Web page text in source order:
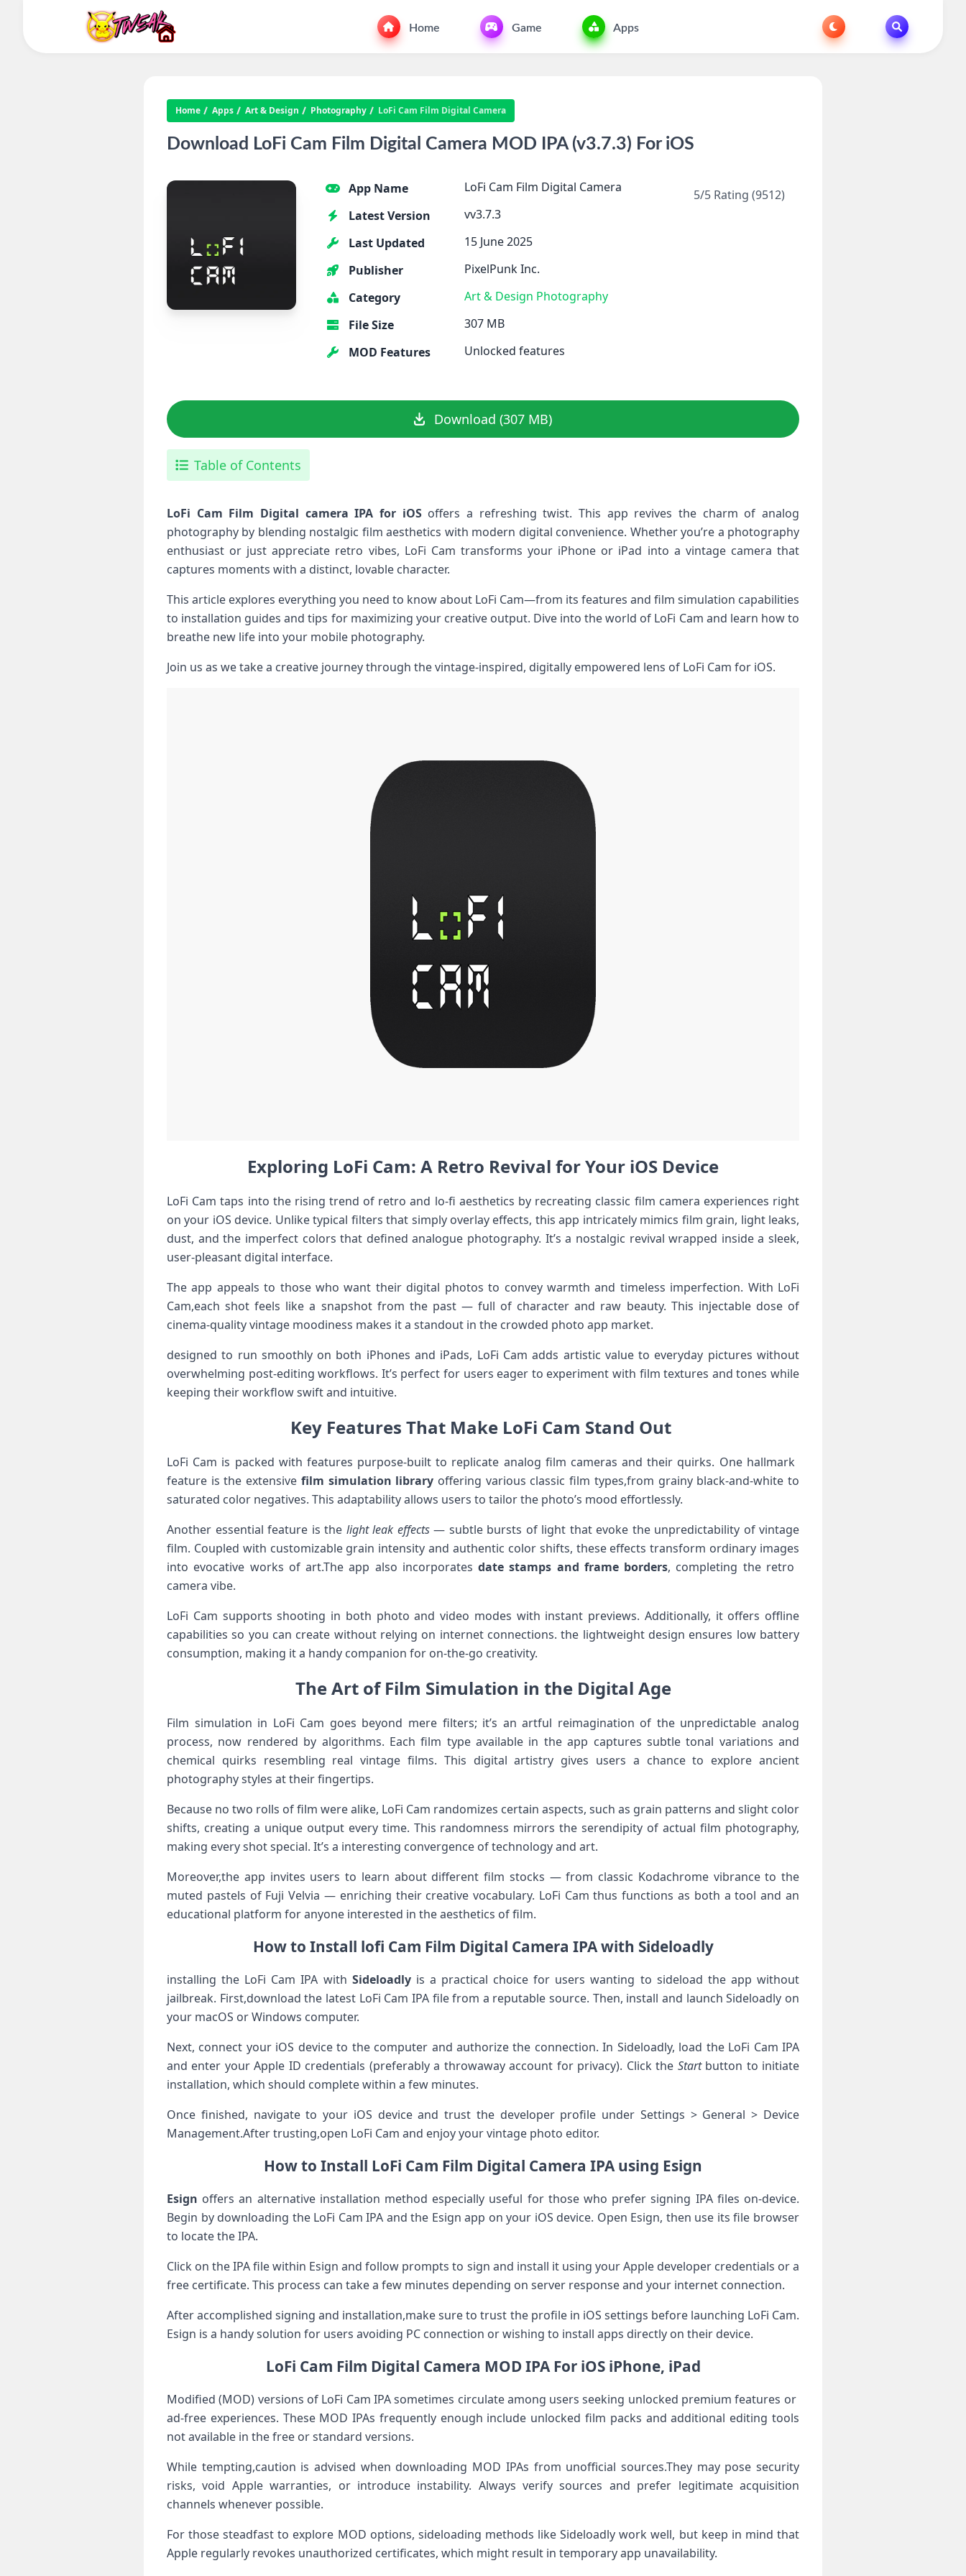
Home Game Apps
Home Apps Art & Design Photography LoFi Cam Film Digital Camera
Download LoFi Cam Film Digital Camera MOD IPA (v3.7.3) For iOS
App Name
LoFi Cam Film Digital Camera
Latest Version
vv3.7.3
Last Updated
15 June 2025
Publisher
PixelPunk Inc.
Category
Art & Design Photography
File Size
307 MB
MOD Features
Unlocked features
5/5 Rating (9512)
Download (307 MB)
Table of Contents
LoFi Cam Film Digital camera IPA for iOS⁣offers a refreshing twist. This app revives​ the charm of analog
photography​ by blending nostalgic film aesthetics with​ modern digital convenience. Whether you’re a photography
enthusiast ⁣or just appreciate retro vibes, LoFi Cam transforms your iPhone or iPad into​ a vintage camera that
captures moments with a distinct, lovable character.
This article explores everything you need to know about LoFi Cam—from its⁤ features ‌and film simulation capabilities
to installation⁣ guides and tips for maximizing your creative output. Dive into the world of LoFi Cam and learn how​ to
⁢breathe new life into your mobile photography.
Join us as we take‌ a creative journey through⁣ the vintage-inspired, digitally empowered lens​ of LoFi Cam for iOS.
Exploring LoFi Cam: A Retro Revival for Your ⁤⁢iOS Device
LoFi Cam taps into the rising trend of retro and lo-fi aesthetics by recreating‍ classic film camera experiences‌ right
on your iOS device. Unlike typical filters that simply overlay effects, this app intricately⁣ mimics⁢ film grain, light leaks,
dust, and the imperfect colors that defined‍ analogue photography. It’s a nostalgic revival⁢ wrapped inside ⁢a sleek,
user-pleasant⁤ digital interface.
The app⁢ appeals to those who want their digital ⁢photos to convey warmth and timeless imperfection. With LoFi
Cam,each shot feels ‍like a snapshot ⁤from⁢ the past — full of character‌ and raw beauty. This injectable dose of
cinema-quality vintage moodiness ‌makes it a standout⁤ in the⁣ crowded photo app market.
designed to run smoothly on both iPhones and iPads, LoFi Cam adds artistic ⁤value to everyday pictures without
overwhelming post-editing workflows. It’s perfect for users ​eager to experiment ⁣with film⁢ textures and tones while
keeping their workflow​ swift⁤ and intuitive.
Key Features That⁣ Make LoFi ‌Cam Stand​ Out ‍
LoFi Cam is packed with features purpose-built⁣ to replicate analog film cameras and their quirks. One hallmark ​
feature is‍ the extensive film simulation ⁣library offering various classic‌ film types,from grainy black-and-white to
saturated ⁣color negatives. This adaptability allows⁣ users⁤ to tailor⁣ the photo’s mood effortlessly.
Another essential feature ‍is the light leak​ effects— subtle⁣ bursts of⁤ light that evoke the unpredictability⁢ of vintage
film. Coupled with customizable grain intensity and‌ authentic color shifts, ⁣these effects‍ transform ordinary images
into evocative works⁣ of art.The app also incorporates date stamps and frame ⁢borders, ⁢completing the retro ​
camera vibe.
LoFi Cam supports shooting in both photo and video‍ modes ⁢with instant previews. Additionally, it offers offline
capabilities​ so you⁢ can create without relying on internet connections. the lightweight design ensures low⁤ battery
consumption, ‌making it a handy companion for on-the-go creativity.
The Art of‌ Film ‌Simulation‌ in the ​​Digital Age
Film simulation ​in ⁢LoFi‍ Cam goes beyond mere filters; it’s an artful​ reimagination of the unpredictable analog
process, now rendered by algorithms. Each film type ⁢available in the app captures subtle tonal variations ‍and
chemical quirks resembling real vintage films. This digital artistry gives users a chance to explore ancient
photography styles at their ‍fingertips.
Because no two rolls of film were alike, ‍LoFi Cam randomizes certain aspects, such as grain patterns and slight color
shifts, ⁢creating a unique output every time. This randomness mirrors the serendipity of actual film ​photography,
making every shot special. It’s⁣ a interesting convergence of technology and art.
Moreover,the app invites users to learn about different film stocks — from classic Kodachrome vibrance to the
muted pastels of Fuji ⁣Velvia — enriching their creative vocabulary. LoFi Cam thus functions as both a tool‍ and an
educational platform for anyone interested in the aesthetics of film.
How to​ Install lofi Cam Film Digital Camera IPA with Sideloadly
installing the ​LoFi Cam IPA with Sideloadlyis a‍ practical choice for users wanting to sideload the app without
jailbreak. First,download the latest LoFi Cam ⁢IPA file from a reputable source. Then, install ⁢and launch Sideloadly on
your macOS or ⁣Windows computer.
Next, connect⁤ your iOS device​ to the computer and authorize⁣ the connection. In Sideloadly, load the LoFi Cam ​IPA
and enter your Apple ID credentials (preferably a throwaway account for privacy). Click the Startbutton ‌to initiate
installation, which should complete within a few minutes.
Once finished, ⁣navigate to your iOS‌ device ‌and trust the developer profile⁢ under Settings > General > Device
Management.After‌ trusting,open LoFi Cam⁣ and enjoy your vintage photo editor.
How to Install ⁣LoFi Cam Film Digital Camera IPA using Esign
Esign ⁤offers⁢ an alternative installation method especially useful for those who prefer signing IPA files on-device.
Begin by downloading the LoFi Cam IPA and ⁢the Esign app on your iOS device. Open Esign,​ then use its file browser
to locate the ‌IPA.
Click on​ the IPA file within Esign and follow prompts to sign and install it using your Apple developer credentials‍ or a
free certificate. This‍ process can take a few minutes depending on server response ⁤and your internet connection.
After accomplished signing‍ and installation,make sure ‍to trust the profile in iOS ⁣settings before launching LoFi‍ Cam.
Esign​ is a handy ​solution for users avoiding PC connection or wishing to install apps directly⁣ on their ​device.
LoFi Cam ‍Film Digital Camera MOD IPA For iOS iPhone, iPad
Modified (MOD) versions ‍of LoFi Cam IPA sometimes circulate among⁢ users seeking ‍unlocked premium features or ​
ad-free experiences. These ⁤MOD IPAs frequently enough ‌include unlocked film packs and additional editing tools
not available in the free or standard versions.
While tempting,caution is advised when downloading MOD IPAs from unofficial sources.They may pose​ security
risks, void Apple warranties, or ⁣introduce instability.⁢ Always verify sources and prefer legitimate acquisition
channels‍ whenever possible.
For‌ those steadfast to explore MOD⁤ options, sideloading methods like⁣ Sideloadly work well, but keep in mind that
Apple regularly revokes ⁤unauthorized certificates, which might ‍result in temporary app unavailability.